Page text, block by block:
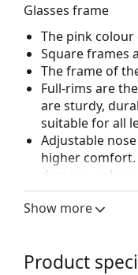
Glasses frame
The pink
Square frames
The frame of
Full-rims are
are sturdy,
suitable for all
Adjustable
higher comfort.
damage or
Accessories
bag instead of
Show more
Product